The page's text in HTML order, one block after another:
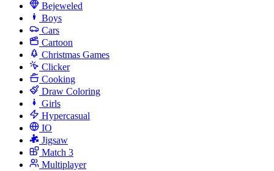
Bejeweled
Boys
Cars
Cartoon
Christmas Games
Clicker
Cooking
Draw Coloring
Girls
Hypercasual
IO
Jigsaw
Match 3
Multiplayer